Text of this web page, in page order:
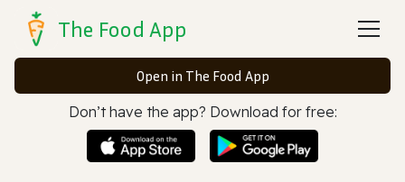
The Food App
Open in The Food App
Don’t have the app? Download for free: